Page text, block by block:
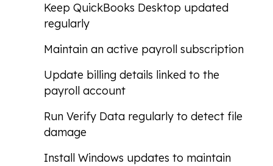
Keep QuickBooks Desktop updated
regularly
Maintain an active payroll subscription
Update billing details linked to the
payroll account
Run Verify Data regularly to detect file
damage
Install Windows updates to maintain